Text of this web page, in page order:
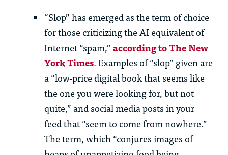
“Slop” has emerged as the term of choice
for those criticizing the AI equivalent of
Internet “spam,”according to The New
York Times. Examples of “slop” given are
a “low-price digital book that seems like
the one you were looking for, but not
quite,” and social media posts in your
feed that “seem to come from nowhere.”
The term, which “conjures images of